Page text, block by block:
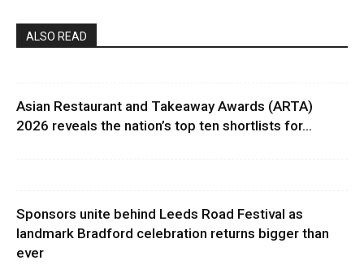
ALSO READ
Asian Restaurant and Takeaway Awards (ARTA)
2026 reveals the nation’s top ten shortlists for...
Sponsors unite behind Leeds Road Festival as
landmark Bradford celebration returns bigger than
ever